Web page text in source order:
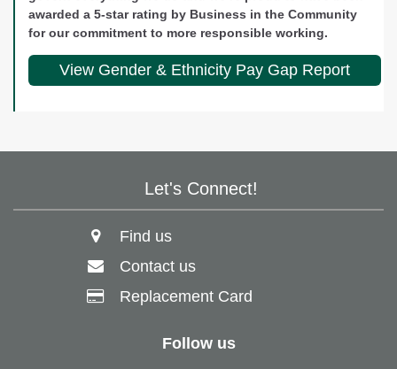
awarded a 5-star rating by Business in the Community
for our commitment to more responsible working.
View Gender & Ethnicity Pay Gap Report
Let's Connect!
Find us
Contact us
Replacement Card
Follow us